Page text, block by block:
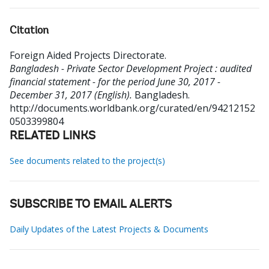
Citation
Foreign Aided Projects Directorate.
Bangladesh - Private Sector Development Project : audited
financial statement - for the period June 30, 2017 -
December 31, 2017 (English). Bangladesh.
http://documents.worldbank.org/curated/en/94212152
0503399804
RELATED LINKS
See documents related to the project(s)
SUBSCRIBE TO EMAIL ALERTS
Daily Updates of the Latest Projects & Documents